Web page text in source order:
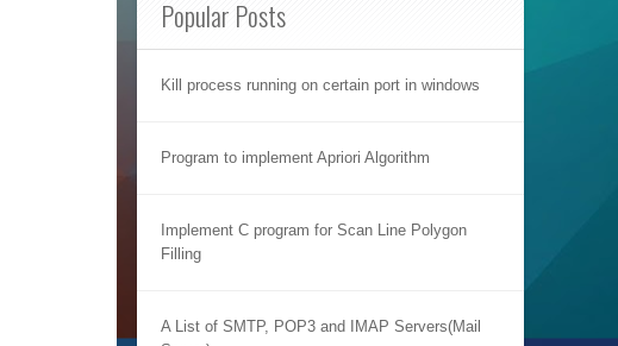
Popular Posts
Kill process running on certain port in windows
Program to implement Apriori Algorithm
Implement C program for Scan Line Polygon
Filling
A List of SMTP, POP3 and IMAP Servers(Mail